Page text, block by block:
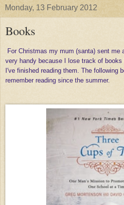
Monday, 13 February 2012
Books
For Christmas my mum (santa) sent me
very handy because I lose track of
I've finished reading them. The following
remember reading since the summer.